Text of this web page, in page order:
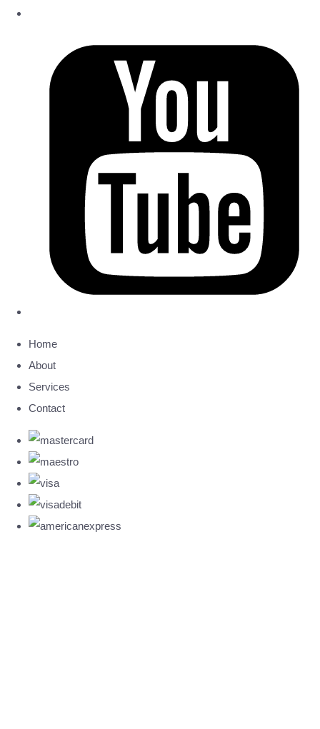
Home
About
Services
Contact